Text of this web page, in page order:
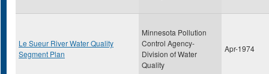
Le Sueur River Water Quality
Segment Plan
Minnesota Pollution
Control Agency-
Division of Water
Quality
Apr-1974